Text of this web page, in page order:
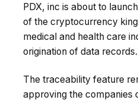
PDX, inc is about to
of the cryptocurrency
medical and health care
origination of data records.
The traceability feature
approving the companies